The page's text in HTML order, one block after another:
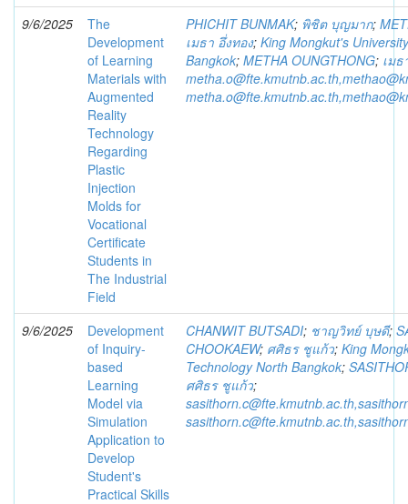
9/6/2025
The
Development
of Learning
Materials with
Augmented
Reality
Technology
Regarding
Plastic
Injection
Molds for
Vocational
Certificate
Students in
The Industrial
Field
PHICHIT BUNMAK; พิชิต บุญมาก;
เมธา อึ่งทอง; King Mongkut's
Bangkok; METHA OUNGTHONG; เมธ
9/6/2025
Development
of Inquiry-
based
Learning
Model via
Simulation
Application to
Develop
Student's
Practical Skills
CHANWIT BUTSADI; ชาญวิทย์ บุษดี;
CHOOKAEW; ศศิธร ชูแก้ว; King
Technology North Bangkok;
ศศิธร ชูแก้ว;